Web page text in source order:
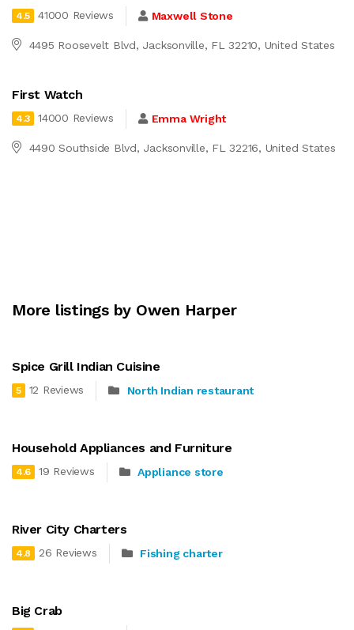
4.5 41000 Reviews Maxwell Stone
4495 Roosevelt Blvd, Jacksonville, FL 32210, United States
First Watch
4.3 14000 Reviews Emma Wright
4490 Southside Blvd, Jacksonville, FL 32216, United States
More listings by Owen Harper
Spice Grill Indian Cuisine
5 12 Reviews North Indian restaurant
Household Appliances and Furniture
4.6 19 Reviews Appliance store
River City Charters
4.8 26 Reviews Fishing charter
Big Crab